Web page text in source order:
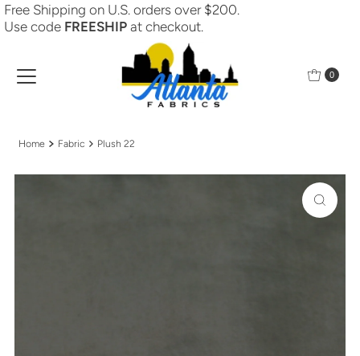
Skip to content
Free Shipping on U.S. orders over $200.
Use code FREESHIP at checkout.
0
Home Fabric Plush 22